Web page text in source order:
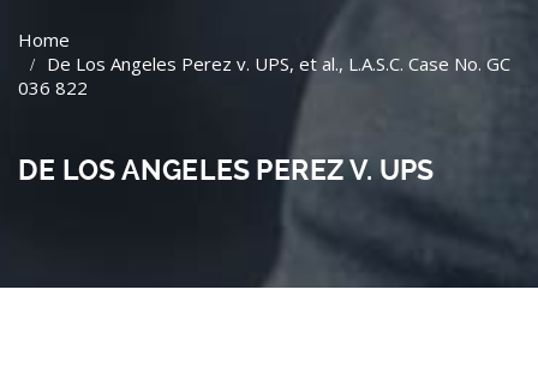
De Los Angeles Perez v. UPS, et al., L.A.S.C. Case No. GC
036 822
DE LOS ANGELES PEREZ V. UPS